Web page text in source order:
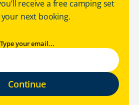
receive a free camping set
next booking.
Type your email...